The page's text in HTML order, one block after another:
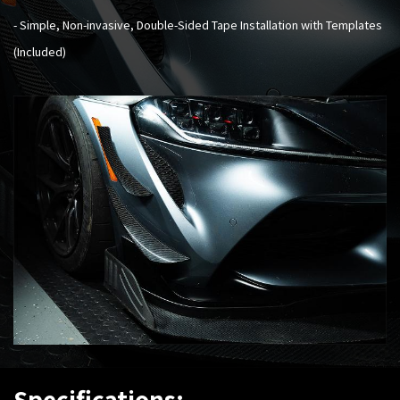
- Simple, Non-invasive, Double-Sided Tape Installation with Templates
(Included)